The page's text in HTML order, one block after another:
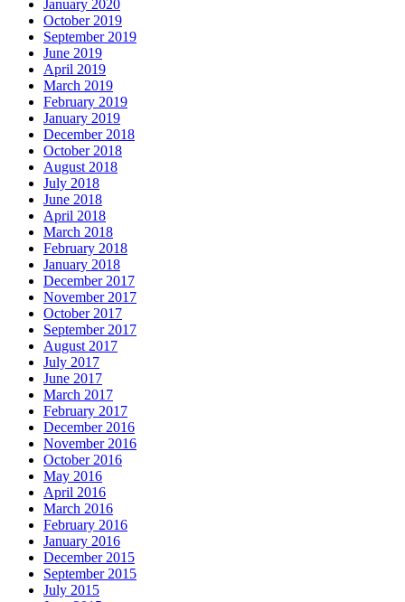
January 2020
October 2019
September 2019
June 2019
April 2019
March 2019
February 2019
January 2019
December 2018
October 2018
August 2018
July 2018
June 2018
April 2018
March 2018
February 2018
January 2018
December 2017
November 2017
October 2017
September 2017
August 2017
July 2017
June 2017
March 2017
February 2017
December 2016
November 2016
October 2016
May 2016
April 2016
March 2016
February 2016
January 2016
December 2015
September 2015
July 2015